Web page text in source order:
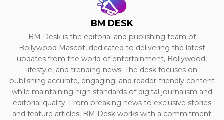
BM DESK
BM Desk is the editorial and publishing team of
Bollywood Mascot, dedicated to delivering the latest
updates from the world of entertainment, Bollywood,
lifestyle, and trending news. The desk focuses on
publishing accurate, engaging, and reader-friendly content
while maintaining high standards of digital journalism and
editorial quality. From breaking news to exclusive stories
and feature articles, BM Desk works with a commitment